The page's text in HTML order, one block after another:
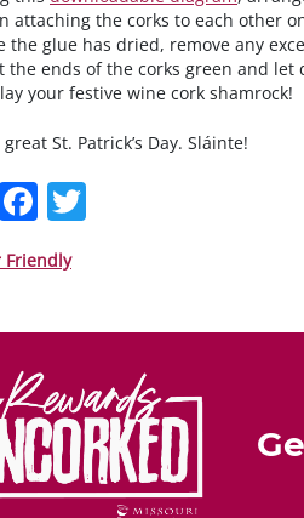
attaching the corks to each other
the glue has dried, remove any
the ends of the corks green and let
your festive wine cork shamrock!
great St. Patrick’s Day. Sláinte!
Pi
nt
F
a
c
o
o
k
Friendly